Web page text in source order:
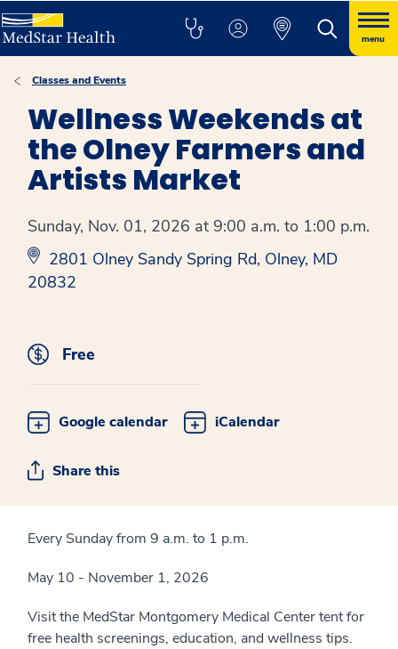
menu
Classes and Events
Wellness Weekends at
the Olney Farmers and
Artists Market
Sunday, Nov. 01, 2026 at 9:00 a.m. to 1:00 p.m.
2801 Olney Sandy Spring Rd, Olney, MD
20832
Free
Google calendar iCalendar
Share this
Every Sunday from 9 a.m. to 1 p.m.
May 10 - November 1, 2026
Visit the MedStar Montgomery Medical Center tent for
free health screenings, education, and wellness tips.